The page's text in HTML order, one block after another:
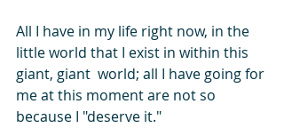
All I have in my life right now, in the
little world that I exist in within this
giant, giant  world; all I have going for
me at this moment are not so
because I "deserve it."